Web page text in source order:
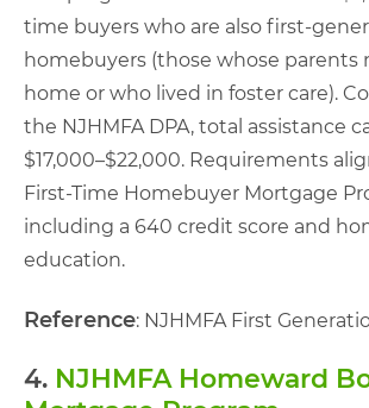
time buyers who are also first-
homebuyers (those whose parents
home or who lived in foster care).
the NJHMFA DPA, total assistance
$17,000–$22,000. Requirements
First-Time Homebuyer Mortgage
including a 640 credit score and
education.
Reference: NJHMFA First
4. NJHMFA Homeward